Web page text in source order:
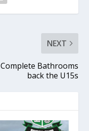
NEXT
Complete Bathrooms
back the U15s